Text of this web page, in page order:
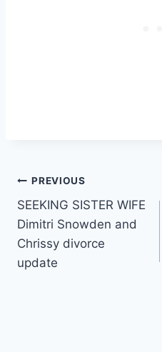
Post
navigation
PREVIOUS
SEEKING SISTER WIFE
Dimitri Snowden and
Chrissy divorce
update